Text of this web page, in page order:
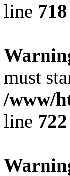
line 718
must
/www/
line 722